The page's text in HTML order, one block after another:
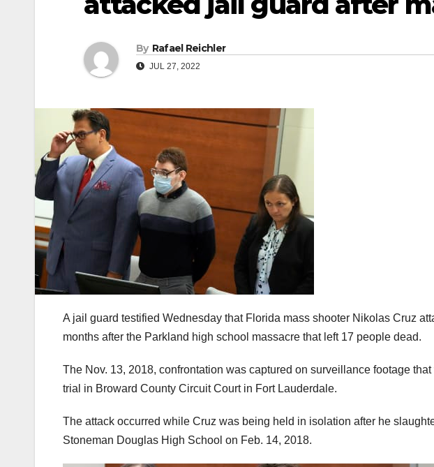
By Rafael Reichler
JUL 27, 2022
A jail guard testified Wednesday that Florida mass shooter Nikolas Cruz
months after the Parkland high school massacre that left 17 people dead.
The Nov. 13, 2018, confrontation was captured on surveillance footage
trial in Broward County Circuit Court in Fort Lauderdale.
The attack occurred while Cruz was being held in isolation after he
Stoneman Douglas High School on Feb. 14, 2018.